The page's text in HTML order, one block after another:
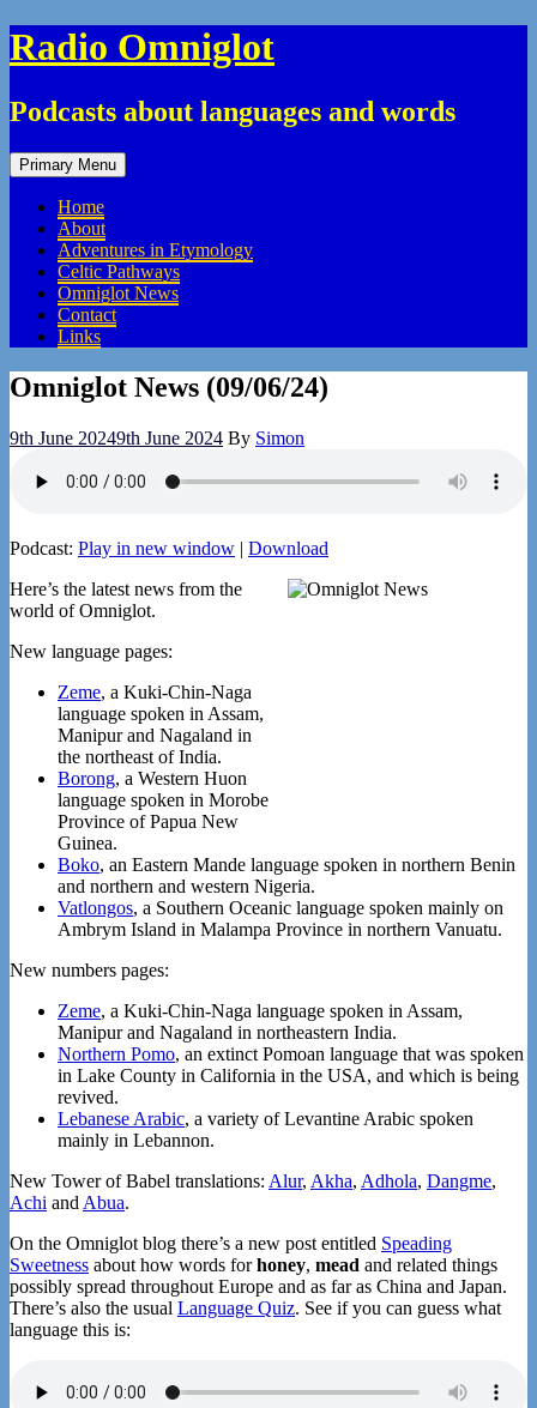
Skip
to
Radio Omniglot
Podcasts about languages and words
Primary Menu
Home
About
Adventures in Etymology
Celtic Pathways
Omniglot News
Contact
Links
Omniglot News (09/06/24)
9th June 20249th June 2024 By Simon
Podcast: Play in new window | Download
Here’s the latest news from the
world of Omniglot.
New language pages:
Zeme, a Kuki-Chin-Naga
language spoken in Assam,
Manipur and Nagaland in
the northeast of India.
Borong, a Western Huon
language spoken in Morobe
Province of Papua New
Guinea.
Boko, an Eastern Mande language spoken in northern Benin
and northern and western Nigeria.
Vatlongos, a Southern Oceanic language spoken mainly on
Ambrym Island in Malampa Province in northern Vanuatu.
New numbers pages:
Zeme, a Kuki-Chin-Naga language spoken in Assam,
Manipur and Nagaland in northeastern India.
Northern Pomo, an extinct Pomoan language that was spoken
in Lake County in California in the USA, and which is being
revived.
Lebanese Arabic, a variety of Levantine Arabic spoken
mainly in Lebannon.
New Tower of Babel translations: Alur, Akha, Adhola, Dangme,
Achi and Abua.
On the Omniglot blog there’s a new post entitled Speading
Sweetness about how words forhoney, mead and related things
possibly spread throughout Europe and as far as China and Japan.
There’s also the usual Language Quiz. See if you can guess what
language this is: